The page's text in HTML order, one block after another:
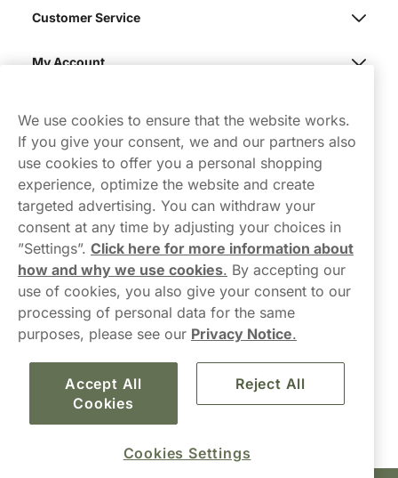
Contact Us
hello-UK@northerner.com
+448000554855
Mon-Thurs 8-5pm, Fri 9-5pm (closed for lunch 12-1pm)
Customer Service
My Account
We use cookies to ensure that the website works.
If you give your consent, we and our partners also
use cookies to offer you a personal shopping
experience, optimize the website and create
targeted advertising. You can withdraw your
consent at any time by adjusting your choices in
”Settings”. Click here for more information about
how and why we use cookies. By accepting our
use of cookies, you also give your consent to our
processing of personal data for the same
purposes, please see our Privacy Notice.
Accept All
Cookies
Reject All
Cookies Settings